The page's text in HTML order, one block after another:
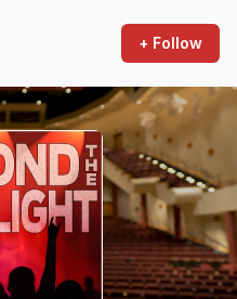
+ Follow